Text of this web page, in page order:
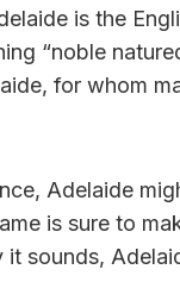
is the
“noble
for whom
Adelaide
is sure to
sounds,